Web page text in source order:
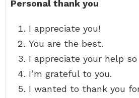
Personal thank you
I appreciate you!
You are the best.
I appreciate your help
I’m grateful to you.
I wanted to thank you